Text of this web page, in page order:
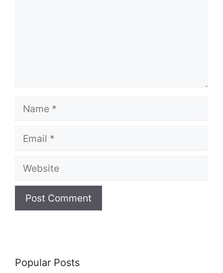
Name
Email
Website
Popular Posts